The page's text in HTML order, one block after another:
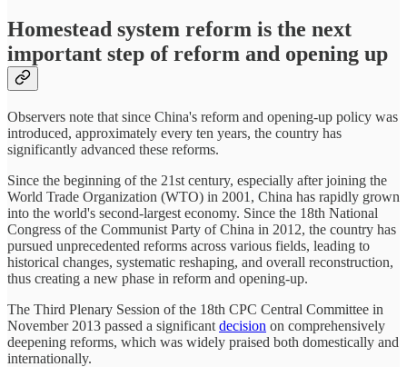
Homestead system reform is the next
important step of reform and opening up
Observers note that since China's reform and opening-up policy was
introduced, approximately every ten years, the country has
significantly advanced these reforms.
Since the beginning of the 21st century, especially after joining the
World Trade Organization (WTO) in 2001, China has rapidly grown
into the world's second-largest economy. Since the 18th National
Congress of the Communist Party of China in 2012, the country has
pursued unprecedented reforms across various fields, leading to
historical changes, systematic reshaping, and overall reconstruction,
thus creating a new phase in reform and opening-up.
The Third Plenary Session of the 18th CPC Central Committee in
November 2013 passed a significant decision on comprehensively
deepening reforms, which was widely praised both domestically and
internationally.